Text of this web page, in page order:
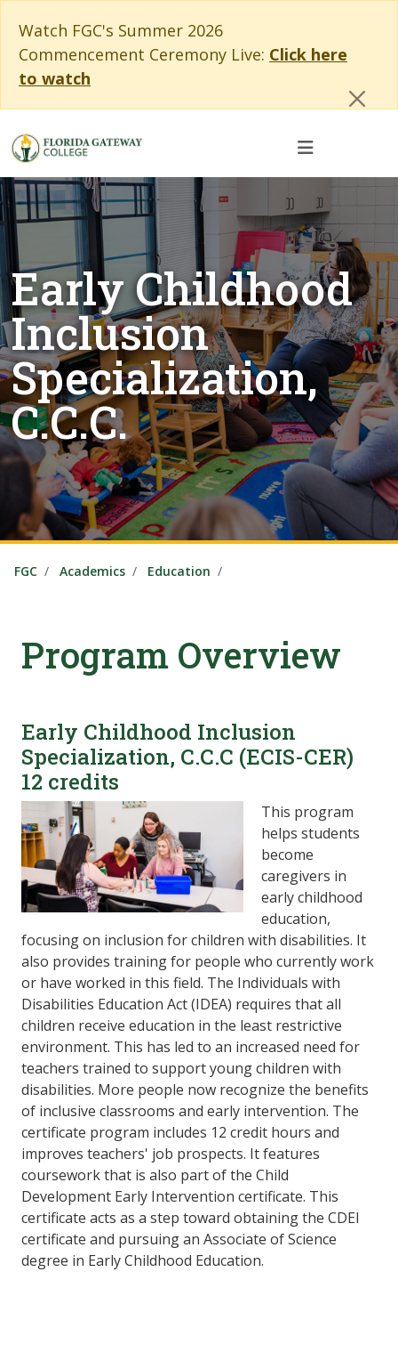
Watch FGC's Summer 2026
Commencement Ceremony Live: Click here
to watch
Early Childhood
Inclusion
Specialization,
C.C.C.
FGC Academics Education
Program Overview
Early Childhood Inclusion
Specialization, C.C.C (ECIS-CER)
12 credits
This program
helps students
become
caregivers in
early childhood
education,
focusing on inclusion for children with disabilities. It
also provides training for people who currently work
or have worked in this field. The Individuals with
Disabilities Education Act (IDEA) requires that all
children receive education in the least restrictive
environment. This has led to an increased need for
teachers trained to support young children with
disabilities. More people now recognize the benefits
of inclusive classrooms and early intervention. The
certificate program includes 12 credit hours and
improves teachers' job prospects. It features
coursework that is also part of the Child
Development Early Intervention certificate. This
certificate acts as a step toward obtaining the CDEI
certificate and pursuing an Associate of Science
degree in Early Childhood Education.